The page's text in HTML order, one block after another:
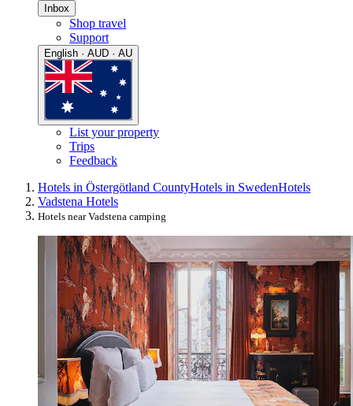
Inbox
Shop travel
Support
English · AUD · AU
List your property
Trips
Feedback
Hotels in Östergötland CountyHotels in SwedenHotels
Vadstena Hotels
Hotels near Vadstena camping